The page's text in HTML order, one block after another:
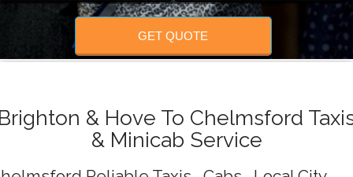
GET QUOTE
& Hove To Chelmsford
& Minicab Service